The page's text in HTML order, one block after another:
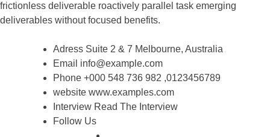
frictionless deliverable roactively parallel task emerging
deliverables without focused benefits.
Adress Suite 2 & 7 Melbourne, Australia
Email info@example.com
Phone +000 548 736 982 ,0123456789
website www.examples.com
Interview Read The Interview
Follow Us